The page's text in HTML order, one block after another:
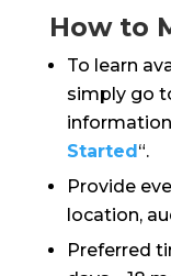
How to
To learn
simply go
Started“.
Provide
location,
Preferred